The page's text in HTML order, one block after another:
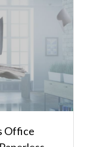
Office